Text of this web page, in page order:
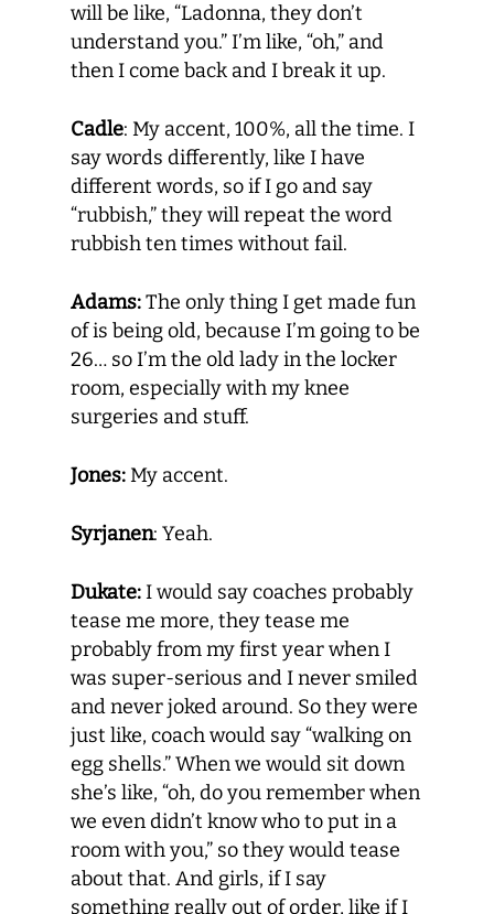
will be like, “Ladonna, they don’t
understand you.” I’m like, “oh,” and
then I come back and I break it up.
Cadle: My accent, 100%, all the time. I
say words differently, like I have
different words, so if I go and say
“rubbish,” they will repeat the word
rubbish ten times without fail.
Adams:The only thing I get made fun
of is being old, because I’m going to be
26… so I’m the old lady in the locker
room, especially with my knee
surgeries and stuff.
Jones:My accent.
Syrjanen: Yeah.
Dukate:I would say coaches probably
tease me more, they tease me
probably from my first year when I
was super-serious and I never smiled
and never joked around. So they were
just like, coach would say “walking on
egg shells.” When we would sit down
she’s like, “oh, do you remember when
we even didn’t know who to put in a
room with you,” so they would tease
about that. And girls, if I say
something really out of order, like if I